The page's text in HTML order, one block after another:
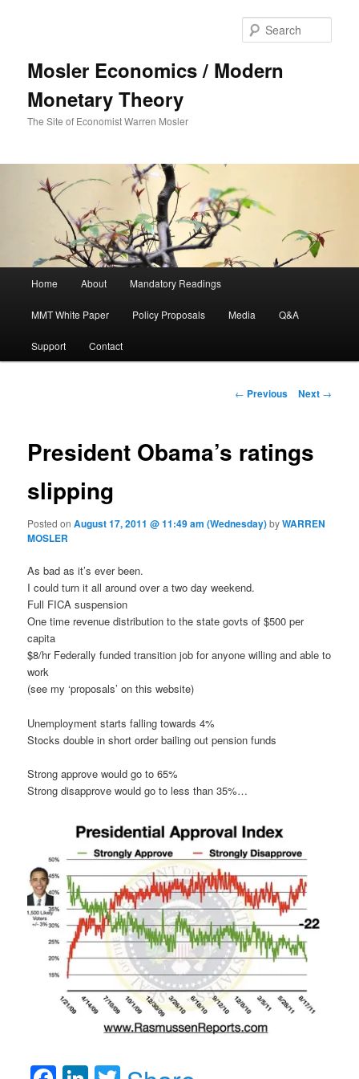
Mosler Economics / Modern
Monetary Theory
The Site of Economist Warren Mosler
Skip to primary content
Home About Mandatory Readings
MMT White Paper Policy Proposals Media Q&A
Support Contact
Post navigation
← Previous Next →
President Obama’s ratings
slipping
Posted onAugust 17, 2011 @ 11:49 am (Wednesday)byWARREN
MOSLER
As bad as it’s ever been.
I could turn it all around over a two day weekend.
Full FICA suspension
One time revenue distribution to the state govts of $500 per
capita
$8/hr Federally funded transition job for anyone willing and able to
work
(see my ‘proposals’ on this website)
Unemployment starts falling towards 4%
Stocks double in short order bailing out pension funds
Strong approve would go to 65%
Strong disapprove would go to less than 35%…